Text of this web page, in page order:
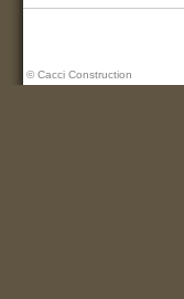
© Cacci Construction